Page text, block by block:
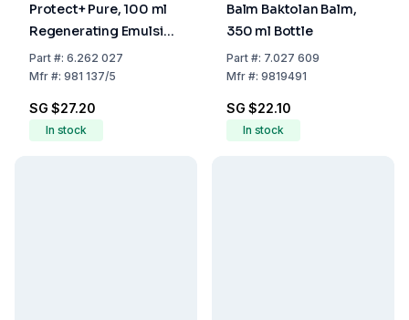
Protect+ Pure, 100 ml
Regenerating Emulsion
(without/W)
Part#: 6.262 027
Mfr#: 981 137/5
SG $27.20
In stock
Balm Baktolan Balm,
350 ml Bottle
Part#: 7.027 609
Mfr#: 9819491
SG $22.10
In stock